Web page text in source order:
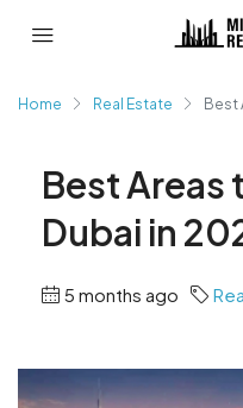
Home Real Estate Best
Best Areas
Dubai in
5 months ago